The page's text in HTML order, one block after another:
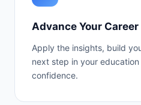
Advance Your Career
Apply the insights, build
next step in your
confidence.